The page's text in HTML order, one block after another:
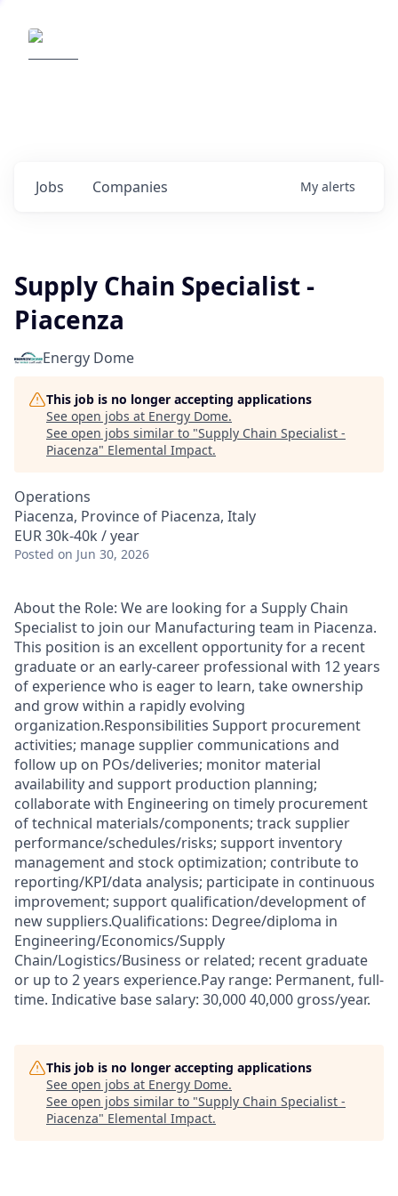
Jobs Companies My alerts
Supply Chain Specialist -
Piacenza
Energy Dome
This job is no longer accepting applications
See open jobs at Energy Dome.
See open jobs similar to "Supply Chain Specialist -
Piacenza" Elemental Impact.
Operations
Piacenza, Province of Piacenza, Italy
EUR 30k-40k / year
Posted on Jun 30, 2026
About the Role: We are looking for a Supply Chain
Specialist to join our Manufacturing team in Piacenza.
This position is an excellent opportunity for a recent
graduate or an early-career professional with 12 years
of experience who is eager to learn, take ownership
and grow within a rapidly evolving
organization.Responsibilities Support procurement
activities; manage supplier communications and
follow up on POs/deliveries; monitor material
availability and support production planning;
collaborate with Engineering on timely procurement
of technical materials/components; track supplier
performance/schedules/risks; support inventory
management and stock optimization; contribute to
reporting/KPI/data analysis; participate in continuous
improvement; support qualification/development of
new suppliers.Qualifications: Degree/diploma in
Engineering/Economics/Supply
Chain/Logistics/Business or related; recent graduate
or up to 2 years experience.Pay range: Permanent, full-
time. Indicative base salary: 30,000 40,000 gross/year.
This job is no longer accepting applications
See open jobs at Energy Dome.
See open jobs similar to "Supply Chain Specialist -
Piacenza" Elemental Impact.